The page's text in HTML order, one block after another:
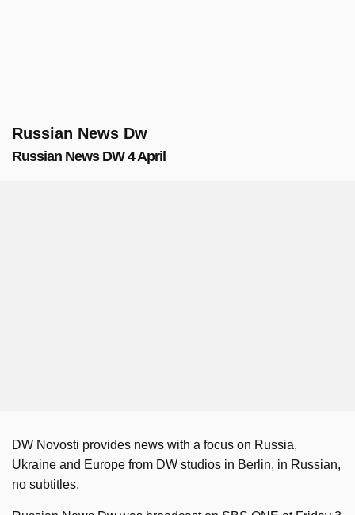
Russian News Dw
Russian News DW 4 April
DW Novosti provides news with a focus on Russia,
Ukraine and Europe from DW studios in Berlin, in Russian,
no subtitles.